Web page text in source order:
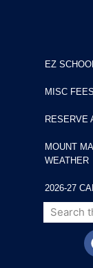
EZ
MISC
RESERVE
MOUNT
WEATHER
2026-27